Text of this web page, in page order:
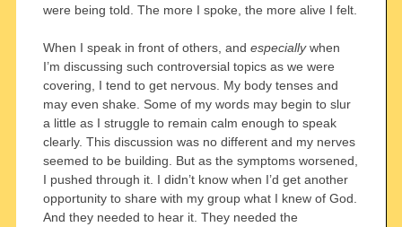
were being told. The more I spoke, the more alive I felt.
When I speak in front of others, and especiallywhen
I’m discussing such controversial topics as we were
covering, I tend to get nervous. My body tenses and
may even shake. Some of my words may begin to slur
a little as I struggle to remain calm enough to speak
clearly. This discussion was no different and my nerves
seemed to be building. But as the symptoms worsened,
I pushed through it. I didn’t know when I’d get another
opportunity to share with my group what I knew of God.
And they needed to hear it. They needed the